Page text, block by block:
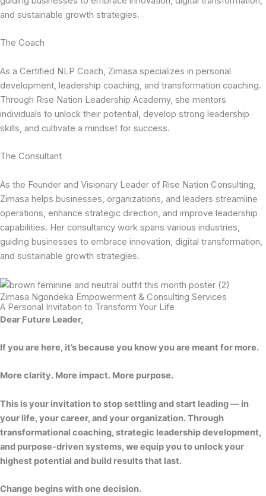
and sustainable growth strategies.
The Coach
As a Certified NLP Coach, Zimasa specializes in personal
development, leadership coaching, and transformation coaching.
Through Rise Nation Leadership Academy, she mentors
individuals to unlock their potential, develop strong leadership
skills, and cultivate a mindset for success.
The Consultant
As the Founder and Visionary Leader of Rise Nation Consulting,
Zimasa helps businesses, organizations, and leaders streamline
operations, enhance strategic direction, and improve leadership
capabilities. Her consultancy work spans various industries,
guiding businesses to embrace innovation, digital transformation,
and sustainable growth strategies.
Zimasa Ngondeka Empowerment & Consulting Services​
A Personal Invitation to Transform Your Life​
Dear Future Leader,
If you are here, it’s because you know you are meant for more.
More clarity. More impact. More purpose.
This is your invitation to stop settling and start leading — in
your life, your career, and your organization. Through
transformational coaching, strategic leadership development,
and purpose-driven systems, we equip you to unlock your
highest potential and build results that last.
Change begins with one decision.